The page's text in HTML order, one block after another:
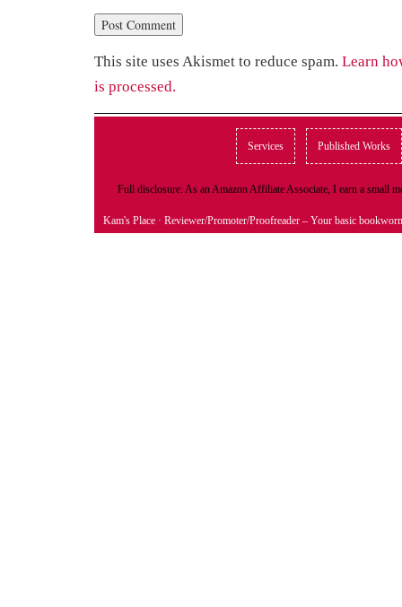
This site uses Akismet to reduce spam. Learn
is processed.
Services Published Works
Full disclosure: As an Amazon Affiliate Associate, I earn a small
Kam's Place · Reviewer/Promoter/Proofreader – Your basic